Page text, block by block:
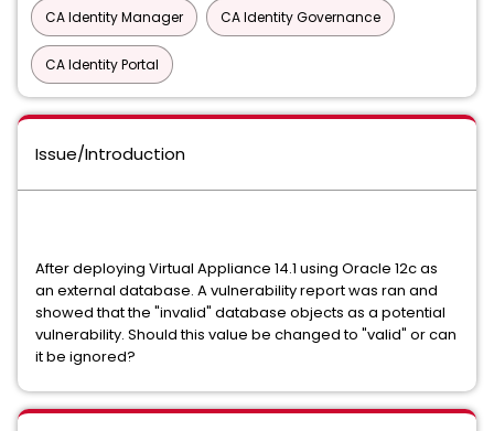
CA Identity Manager CA Identity Governance
CA Identity Portal
Issue/Introduction
After deploying Virtual Appliance 14.1 using Oracle 12c as
an external database. A vulnerability report was ran and
showed that the "invalid" database objects as a potential
vulnerability. Should this value be changed to "valid" or can
it be ignored?